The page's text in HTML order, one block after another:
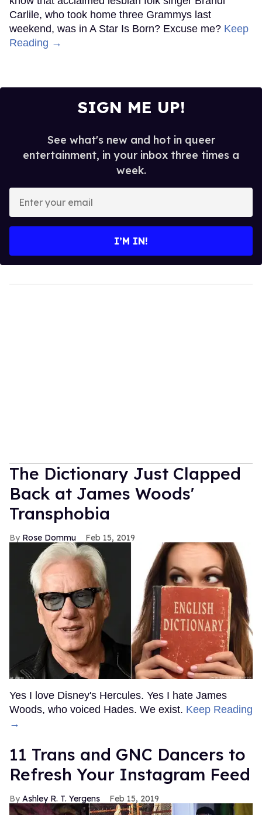
Carlile, who took home three Grammys last
weekend, was in A Star Is Born? Excuse me? Keep
Reading →
SIGN ME UP!
See what's new and hot in queer
entertainment, in your inbox three times a
week.
your
I’M IN!
The Dictionary Just Clapped
Back at James Woods'
Transphobia
Rose Dommu Feb 15, 2019
Yes I love Disney's Hercules. Yes I hate James
Woods, who voiced Hades. We exist. Keep Reading
→
11 Trans and GNC Dancers to
Refresh Your Instagram Feed
Ashley R. T. Yergens Feb 15, 2019